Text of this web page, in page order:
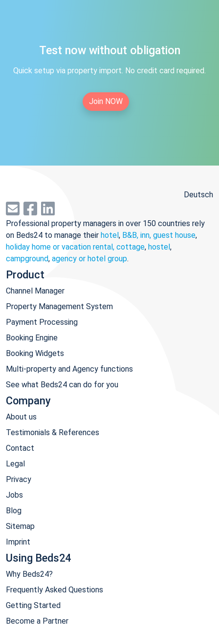
Test now without obligation
Quick setup via property import. No credit card required.
Join NOW
Deutsch
Professional property managers in over 150 countries rely
on Beds24 to manage their hotel, B&B, inn, guest house,
holiday home or vacation rental, cottage, hostel,
campground, agency or hotel group.
Product
Channel Manager
Property Management System
Payment Processing
Booking Engine
Booking Widgets
Multi-property and Agency functions
See what Beds24 can do for you
Company
About us
Testimonials & References
Contact
Legal
Privacy
Jobs
Blog
Sitemap
Imprint
Using Beds24
Why Beds24?
Frequently Asked Questions
Getting Started
Become a Partner